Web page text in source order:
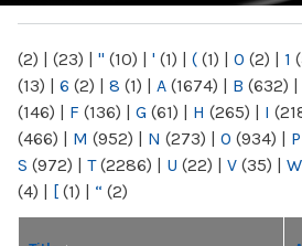
(2) | (23) | " (10) | ' (1) | ( (1) | 0 (2) | 1
(13) | 6 (2) | 8 (1) | A (1674) | B (632) |
(146) | F (136) | G (61) | H (265) | I
(466) | M (952) | N (273) | O (934) | P
S (972) | T(2286) | U (22) | V (35) | W
(4) | [ (1) | “ (2)